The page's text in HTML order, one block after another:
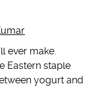
ever make.
Eastern staple
yogurt and